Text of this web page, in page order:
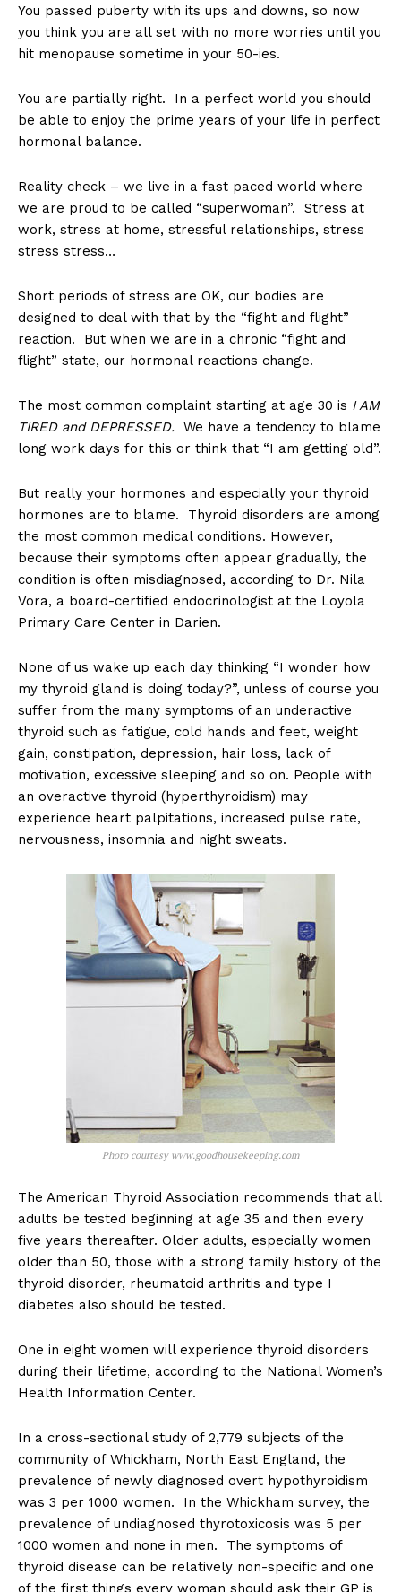
You passed puberty with its ups and downs, so now
you think you are all set with no more worries until you
hit menopause sometime in your 50-ies.
You are partially right. In a perfect world you should
be able to enjoy the prime years of your life in perfect
hormonal balance.
Reality check – we live in a fast paced world where
we are proud to be called “superwoman”. Stress at
work, stress at home, stressful relationships, stress
stress stress…
Short periods of stress are OK, our bodies are
designed to deal with that by the “fight and flight”
reaction. But when we are in a chronic “fight and
flight” state, our hormonal reactions change.
The most common complaint starting at age 30 is I AM
TIRED and DEPRESSED.
We have a tendency to blame
long work days for this or think that “I am getting old”.
But really your hormones and especially your thyroid
hormones are to blame. Thyroid disorders are among
the most common medical conditions. However,
because their symptoms often appear gradually, the
condition is often misdiagnosed, according to Dr. Nila
Vora, a board-certified endocrinologist at the Loyola
Primary Care Center in Darien.
None of us wake up each day thinking “I wonder how
my thyroid gland is doing today?”, unless of course you
suffer from the many symptoms of an underactive
thyroid such as fatigue, cold hands and feet, weight
gain, constipation, depression, hair loss, lack of
motivation, excessive sleeping and so on. People with
an overactive thyroid (hyperthyroidism) may
experience heart palpitations, increased pulse rate,
nervousness, insomnia and night sweats.
Photo courtesy www.goodhousekeeping.com
The American Thyroid Association recommends that all
adults be tested beginning at age 35 and then every
five years thereafter. Older adults, especially women
older than 50, those with a strong family history of the
thyroid disorder, rheumatoid arthritis and type I
diabetes also should be tested.
One in eight women will experience thyroid disorders
during their lifetime, according to the National Women’s
Health Information Center.
In a cross-sectional study of 2,779 subjects of the
community of Whickham, North East England, the
prevalence of newly diagnosed overt hypothyroidism
was 3 per 1000 women. In the Whickham survey, the
prevalence of undiagnosed thyrotoxicosis was 5 per
1000 women and none in men. The symptoms of
thyroid disease can be relatively non-specific and one
of the first things every woman should ask their GP is